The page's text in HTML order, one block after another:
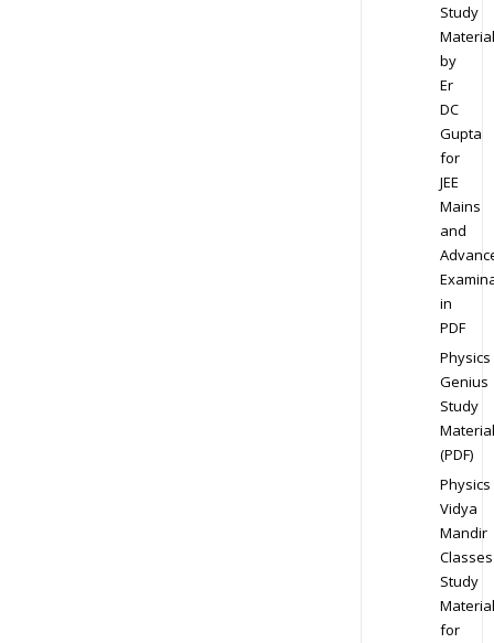
Study
Material
by
Er
DC
Gupta
for
JEE
Mains
and
in
PDF
Physics
Genius
Study
Material
(PDF)
Physics
Vidya
Mandir
Classes
Study
Material
for